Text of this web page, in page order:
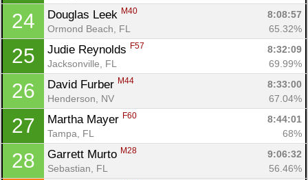
24 Douglas Leek M40
8:08:57
Ormond Beach, FL
65.32%
25 Judie Reynolds F57
8:32:09
Jacksonville, FL
69.99%
26 David Furber M44
8:33:00
Henderson, NV
67.04%
27 Martha Mayer F60
8:44:01
Tampa, FL
68%
28 Garrett Murto M28
9:06:32
Sebastian, FL
56.46%